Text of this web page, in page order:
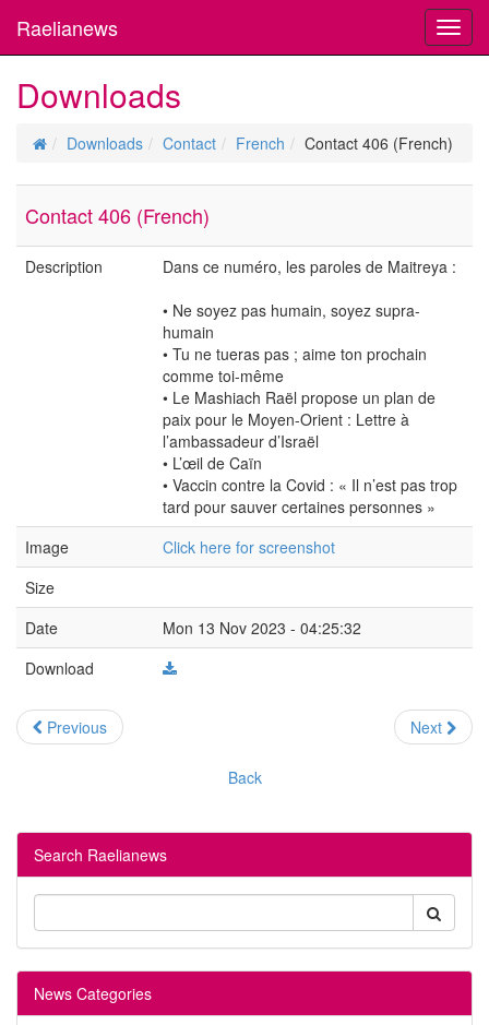
Raelianews
Downloads
Downloads Contact French Contact 406 (French)
Contact 406 (French)
Description
Dans ce numéro, les paroles de Maitreya :
• Ne soyez pas humain, soyez supra-
humain
• Tu ne tueras pas ; aime ton prochain
comme toi-même
• Le Mashiach Raël propose un plan de
paix pour le Moyen-Orient : Lettre à
l’ambassadeur d’Israël
• L’œil de Caïn
• Vaccin contre la Covid : « Il n’est pas trop
tard pour sauver certaines personnes »
Image
Click here for screenshot
Size
Date
Mon 13 Nov 2023 - 04:25:32
Download
Previous Next
Back
Search Raelianews
News Categories